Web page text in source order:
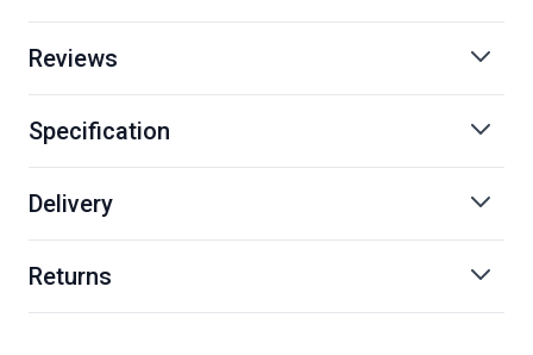
Reviews
Specification
Delivery
Returns